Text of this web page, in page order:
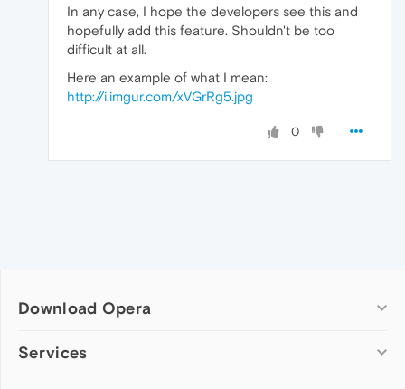
In any case, I hope the developers see this and
hopefully add this feature. Shouldn't be too
difficult at all.
Here an example of what I mean:
http://i.imgur.com/xVGrRg5.jpg
0
Download Opera
Computer browsers
Services